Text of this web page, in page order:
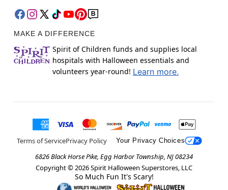
MAKE A DIFFERENCE
Spirit of Children funds and supplies local
hospitals with Halloween essentials and
volunteers year-round! Learn more.
Terms of ServicePrivacy Policy Your Privacy Choices
6826 Black Horse Pike, Egg Harbor Township, NJ 08234
Copyright © 2026Spirit Halloween Superstores, LLC
So Much Fun It's Scary!